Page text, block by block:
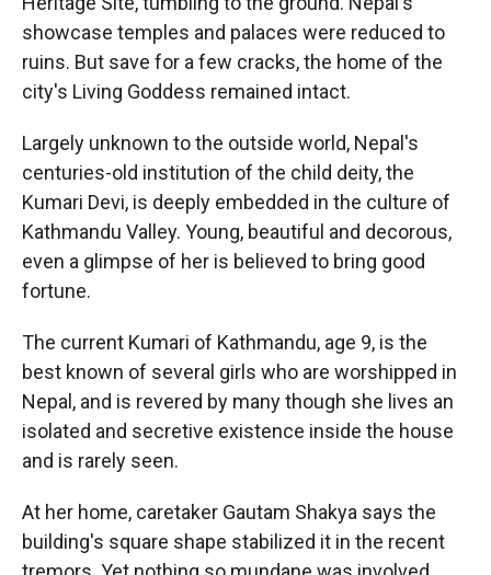
showcase temples and palaces were reduced to
ruins. But save for a few cracks, the home of the
city's Living Goddess remained intact.
Largely unknown to the outside world, Nepal's
centuries-old institution of the child deity, the
Kumari Devi, is deeply embedded in the culture of
Kathmandu Valley. Young, beautiful and decorous,
even a glimpse of her is believed to bring good
fortune.
The current Kumari of Kathmandu, age 9, is the
best known of several girls who are worshipped in
Nepal, and is revered by many though she lives an
isolated and secretive existence inside the house
and is rarely seen.
At her home, caretaker Gautam Shakya says the
building's square shape stabilized it in the recent